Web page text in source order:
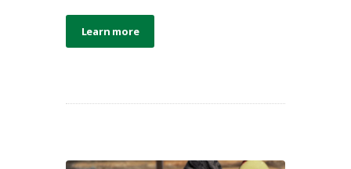
Learn more